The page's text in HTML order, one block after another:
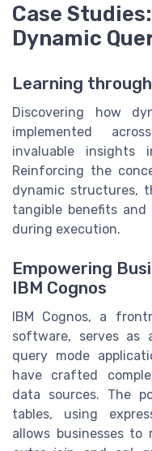
Case
Dynamic
Learning
Discovering how
implemented
invaluable insights
Reinforcing the
dynamic structures,
tangible benefits
during execution.
Empowering
IBM Cognos
IBM Cognos, a
software, serves as
query mode
have crafted
data sources. The
tables, using
allows businesses